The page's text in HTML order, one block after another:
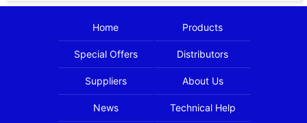
Home Products
Special Offers Distributors
Suppliers About Us
News Technical Help